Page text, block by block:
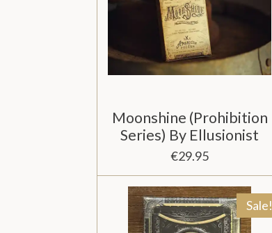
Moonshine (Prohibition
Series) By Ellusionist
€29.95
Sale!